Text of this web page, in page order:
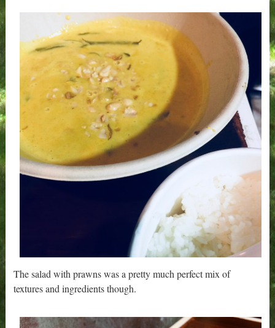
The salad with prawns was a pretty much perfect mix of
textures and ingredients though.